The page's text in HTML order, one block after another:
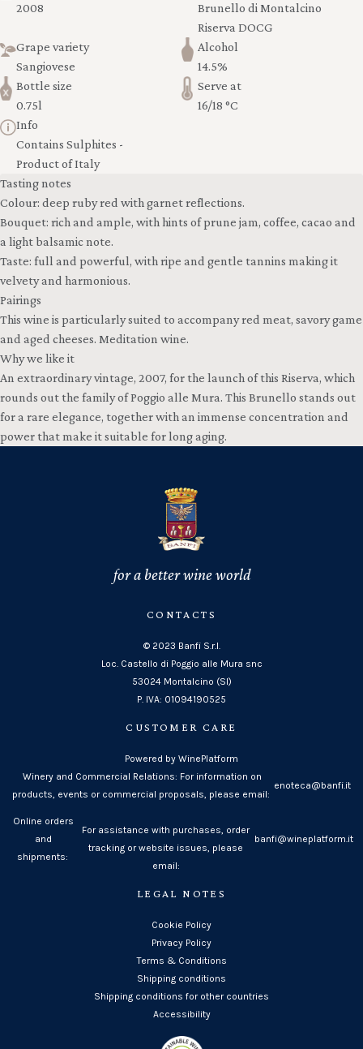
2008
Brunello di Montalcino
Riserva DOCG
Grape variety
Sangiovese
Alcohol
14.5%
Bottle size
0.75l
Serve at
16/18 °C
Info
Contains Sulphites -
Product of Italy
Tasting notes
Colour: deep ruby red with garnet reflections.
Bouquet: rich and ample, with hints of prune jam, coffee, cacao and
a light balsamic note.
Taste: full and powerful, with ripe and gentle tannins making it
velvety and harmonious.
Pairings
This wine is particularly suited to accompany red meat, savory game
and aged cheeses. Meditation wine.
Why we like it
An extraordinary vintage, 2007, for the launch of this Riserva, which
rounds out the family of Poggio alle Mura. This Brunello stands out
for a rare elegance, together with an immense concentration and
power that make it suitable for long aging.
for a better wine world
CONTACTS
© 2023 Banfi S.r.l.
Loc. Castello di Poggio alle Mura snc
53024 Montalcino (SI)
P. IVA: 01094190525
CUSTOMER CARE
Powered by WinePlatform
Winery and Commercial Relations: For information on
products, events or commercial proposals, please email:
enoteca@banfi.it
Online orders
and
shipments:
For assistance with purchases, order
tracking or website issues, please
email:
banfi@wineplatform.it
LEGAL NOTES
Cookie Policy
Privacy Policy
Terms & Conditions
Shipping conditions
Shipping conditions for other countries
Accessibility